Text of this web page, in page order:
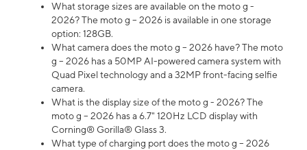
What storage sizes are available on the moto g -
2026? The moto g – 2026 is available in one storage
option: 128GB.
What camera does the moto g – 2026 have? The moto
g – 2026 has a 50MP AI-powered camera system with
Quad Pixel technology and a 32MP front-facing selfie
camera.
What is the display size of the moto g - 2026? The
moto g – 2026 has a 6.7" 120Hz LCD display with
Corning® Gorilla® Glass 3.
What type of charging port does the moto g – 2026